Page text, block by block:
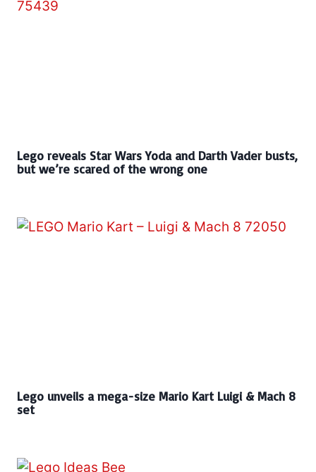
Lego reveals Star Wars Yoda and Darth Vader busts,
but we’re scared of the wrong one
Lego unveils a mega-size Mario Kart Luigi & Mach 8
set